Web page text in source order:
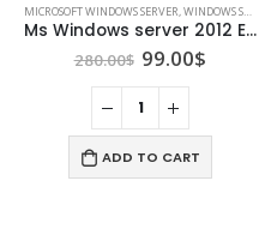
MICROSOFT WINDOWS SERVER,WINDOWS SERVER 2012
Ms Windows server 2012 Essentials
280.00$ Original
was:
280.00$.
99.00$
ADD TO CART